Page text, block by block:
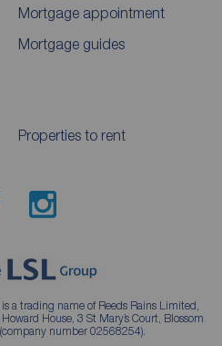
Mortgage appointment
Mortgage guides
Properties to rent
a trading name of Reeds Rains Limited,
House, 3 St Mary’s Court, Blossom
number 02568254).